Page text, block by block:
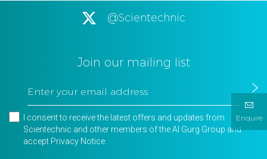
Enquire
@Scientechnic
Join our mailing list
I consent to receive the latest offers and updates from
Scientechnic and other members of the Al Gurg Group and
accept Privacy Notice